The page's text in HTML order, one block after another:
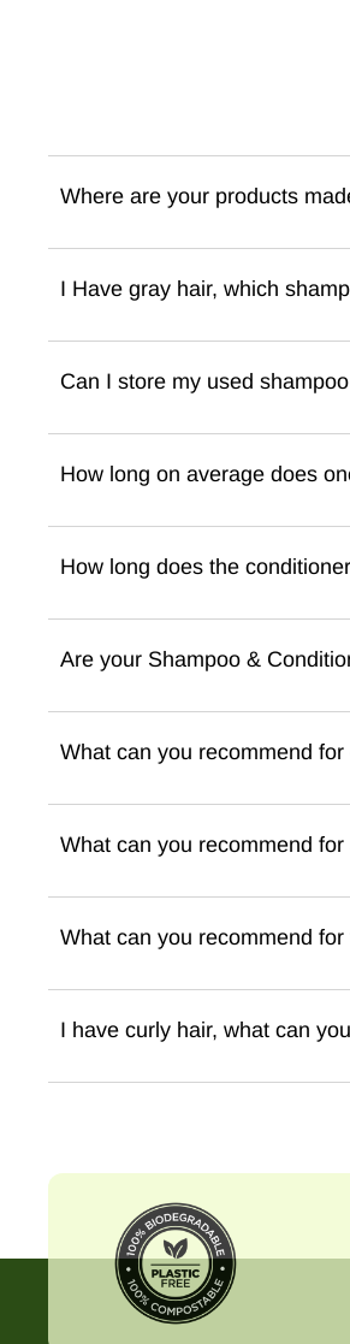
Where are your products
I Have gray hair, which
Can I store my used
How long on average does
How long does the
Are your Shampoo &
What can you recommend
What can you recommend
What can you recommend
I have curly hair, what can